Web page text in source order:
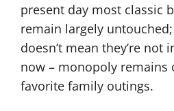
present day most classic
remain largely
doesn’t mean they’re
now – monopoly remains
favorite family outings.